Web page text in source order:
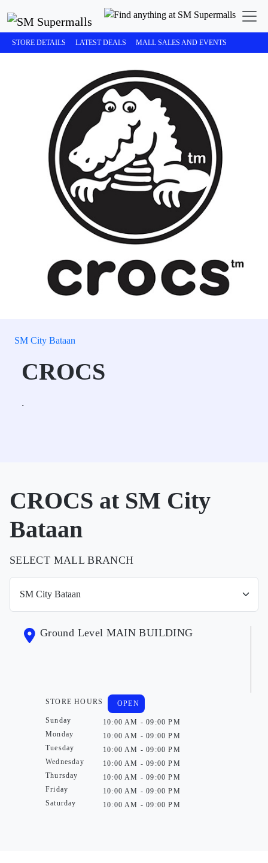
STORE DETAILS LATEST DEALS MALL SALES AND EVENTS
SM City Bataan
CROCS
.
CROCS at SM City
Bataan
SELECT MALL BRANCH
Ground Level MAIN BUILDING
STORE HOURS
Sunday
Monday
Tuesday
Wednesday
Thursday
Friday
Saturday
OPEN
10:00 AM - 09:00 PM
10:00 AM - 09:00 PM
10:00 AM - 09:00 PM
10:00 AM - 09:00 PM
10:00 AM - 09:00 PM
10:00 AM - 09:00 PM
10:00 AM - 09:00 PM